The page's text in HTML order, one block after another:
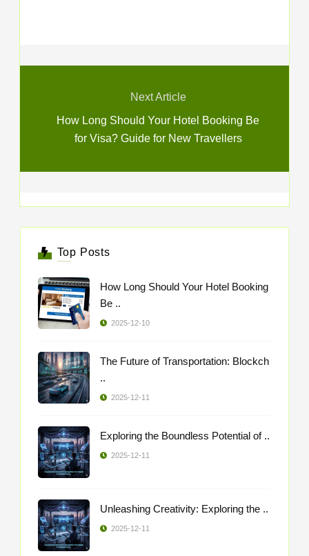
Next Article
How Long Should Your Hotel Booking Be
for Visa? Guide for New Travellers
Top Posts
How Long Should Your Hotel Booking
Be ..
2025-12-10
The Future of Transportation: Blockch
..
2025-12-11
Exploring the Boundless Potential of ..
2025-12-11
Unleashing Creativity: Exploring the ..
2025-12-11